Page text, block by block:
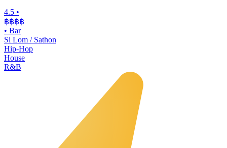
4.5 •
฿฿฿฿
• Bar
Si Lom / Sathon
Hip-Hop
House
R&B